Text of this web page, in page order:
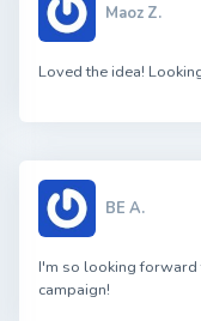
Maoz Z.
Loved the idea!
BE A.
I'm so looking
campaign!